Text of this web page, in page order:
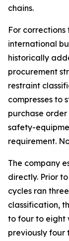
chains.
For corrections
international
historically
procurement
restraint
compresses to
purchase
safety-
requirement.
The company
directly. Prior
cycles ran
classification,
to four to eight
previously four